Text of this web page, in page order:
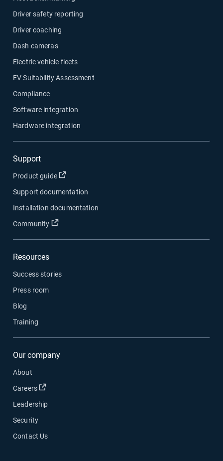
Driver safety reporting
Driver coaching
Dash cameras
Electric vehicle fleets
EV Suitability Assessment
Compliance
Software integration
Hardware integration
Support
Product guide Open in new window
Support documentation
Installation documentation
Community
Open in new window
Resources
Success stories
Press room
Blog
Training
Our company
About
Careers
Open in new window
Leadership
Security
Contact Us